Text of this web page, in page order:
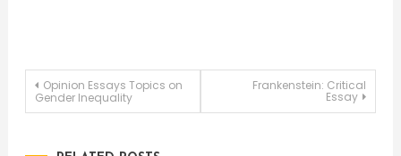
Post
Opinion Essays Topics on
Gender Inequality
Frankenstein: Critical
Essay